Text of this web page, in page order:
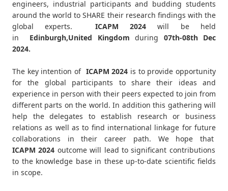
engineers, industrial participants and budding students
around the world to SHARE their research findings with the
global experts.
ICAPM2024 will be held
in
Edinburgh,United Kingdom during 07th-08th Dec
2024.
The key intention of ICAPM 2024 is to provide opportunity
for the global participants to share their ideas and
experience in person with their peers expected to join from
different parts on the world. In addition this gathering will
help the delegates to establish research or business
relations as well as to find international linkage for future
collaborations in their career path. We hope that
ICAPM2024 outcome will lead to significant contributions
to the knowledge base in these up-to-date scientific fields
in scope.